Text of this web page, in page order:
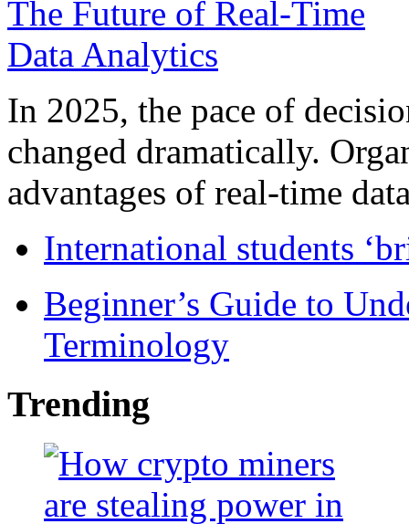
In 2025, the pace of
changed dramatically.
advantages of real-time
International students
Beginner’s Guide to
Terminology
Trending